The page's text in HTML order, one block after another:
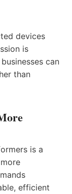
devices
is
can
than
is a
efficient